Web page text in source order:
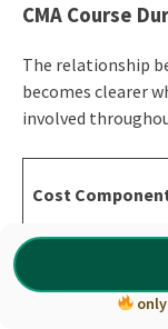
CMA Course
The relationship
becomes clearer
involved
Cost